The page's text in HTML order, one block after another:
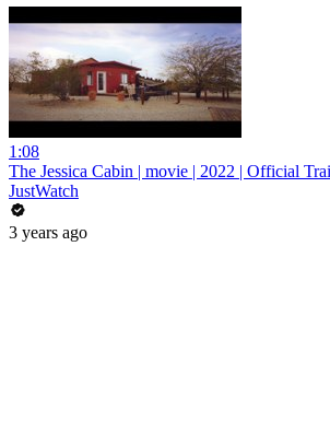
1:08
The Jessica Cabin | movie | 2022 | Official
JustWatch
3 years ago